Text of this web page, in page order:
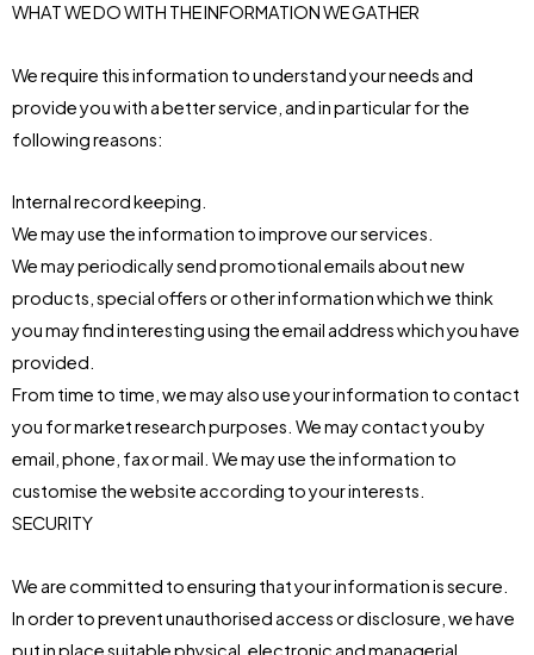
WHAT WE DO WITH THE INFORMATION WE GATHER
We require this information to understand your needs and
provide you with a better service, and in particular for the
following reasons:
Internal record keeping.
We may use the information to improve our services.
We may periodically send promotional emails about new
products, special offers or other information which we think
you may find interesting using the email address which you have
provided.
From time to time, we may also use your information to contact
you for market research purposes. We may contact you by
email, phone, fax or mail. We may use the information to
customise the website according to your interests.
SECURITY
We are committed to ensuring that your information is secure.
In order to prevent unauthorised access or disclosure, we have
put in place suitable physical, electronic and managerial